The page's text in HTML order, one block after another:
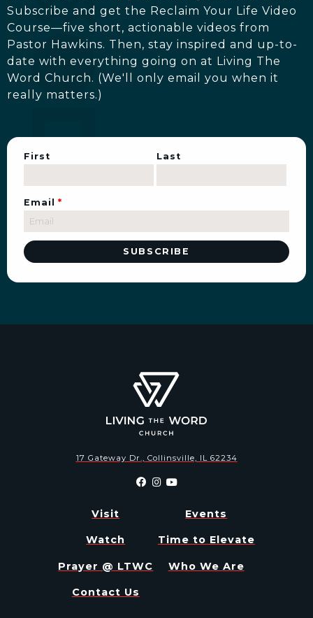
Subscribe and get the Reclaim Your Life Video
Course—five short, actionable videos from
Pastor Hawkins. Then, stay inspired and up-to-
date with everything going on at Living The
Word Church. (We'll only email you when it
really matters.)
First Last
Email *
17 Gateway Dr., Collinsville, IL 62234
Visit Events
Watch Time to Elevate
Prayer @ LTWC Who We Are
Contact Us